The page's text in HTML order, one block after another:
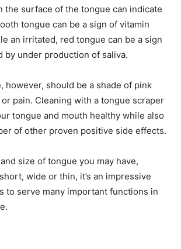
the surface of the tongue can indicate
tongue can be a sign of vitamin
an irritated, red tongue can be a sign
by under production of saliva.
however, should be a shade of pink
pain. Cleaning with a tongue scraper
tongue and mouth healthy while also
of other proven positive side effects.
size of tongue you may have,
wide or thin, it’s an impressive
to serve many important functions in